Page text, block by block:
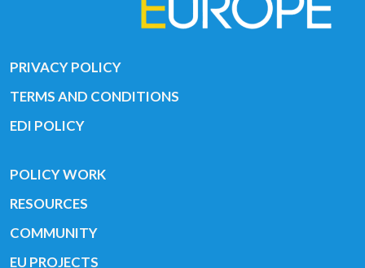
PRIVACY POLICY
TERMS AND CONDITIONS
EDI POLICY
POLICY WORK
RESOURCES
COMMUNITY
EU PROJECTS